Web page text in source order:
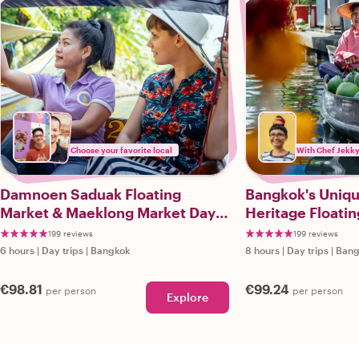
Choose your favorite local
Damnoen Saduak Floating
Market & Maeklong Market Day
Trip
199 reviews
6 hours | Day trips | Bangkok
€98.81 per person Explore
With Chef
Bangkok's
Heritage
Markets Private
199 reviews
8 hours | Day trips |
€99.24 per person